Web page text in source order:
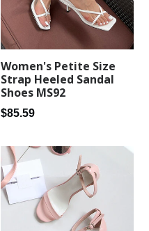
Women's Petite Size
Strap Heeled Sandal
Shoes MS92
Regular
$85.59